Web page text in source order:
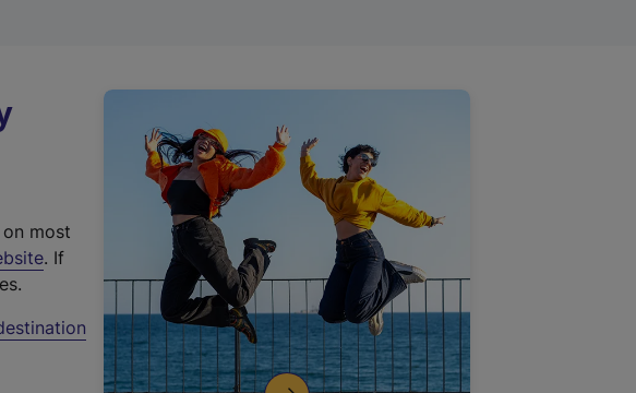
most
(
t
. If